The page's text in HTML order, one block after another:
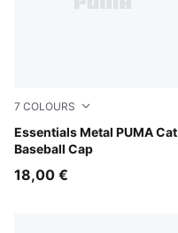
7 COLOURS
Essentials Metal PUMA Cat
Baseball Cap
Deep Plum
18,00 €